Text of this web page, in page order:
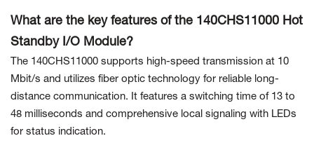
What are the key features of the 140CHS11000 Hot
Standby I/O Module?
The 140CHS11000 supports high-speed transmission at 10
Mbit/s and utilizes fiber optic technology for reliable long-
distance communication. It features a switching time of 13 to
48 milliseconds and comprehensive local signaling with LEDs
for status indication.